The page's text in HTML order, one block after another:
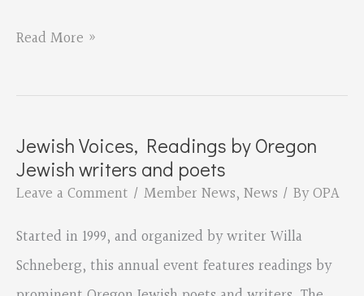
“Dear
by
Williams
published
The
Inflectionist
Read More »
Jewish Voices, Readings by Oregon
Jewish writers and poets
Leave a Comment / Member News, News / ByOPA
Started in 1999, and organized by writer Willa
Schneberg, this annual event features readings by